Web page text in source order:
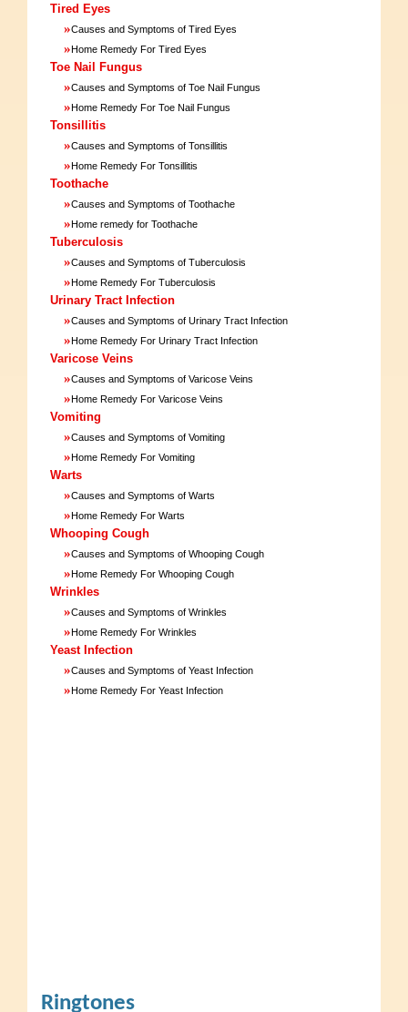
Tired Eyes
»Causes and Symptoms of Tired Eyes
»Home Remedy For Tired Eyes
Toe Nail Fungus
»Causes and Symptoms of Toe Nail Fungus
»Home Remedy For Toe Nail Fungus
Tonsillitis
»Causes and Symptoms of Tonsillitis
»Home Remedy For Tonsillitis
Toothache
»Causes and Symptoms of Toothache
»Home remedy for Toothache
Tuberculosis
»Causes and Symptoms of Tuberculosis
»Home Remedy For Tuberculosis
Urinary Tract Infection
»Causes and Symptoms of Urinary Tract Infection
»Home Remedy For Urinary Tract Infection
Varicose Veins
»Causes and Symptoms of Varicose Veins
»Home Remedy For Varicose Veins
Vomiting
»Causes and Symptoms of Vomiting
»Home Remedy For Vomiting
Warts
»Causes and Symptoms of Warts
»Home Remedy For Warts
Whooping Cough
»Causes and Symptoms of Whooping Cough
»Home Remedy For Whooping Cough
Wrinkles
»Causes and Symptoms of Wrinkles
»Home Remedy For Wrinkles
Yeast Infection
»Causes and Symptoms of Yeast Infection
»Home Remedy For Yeast Infection
Ringtones